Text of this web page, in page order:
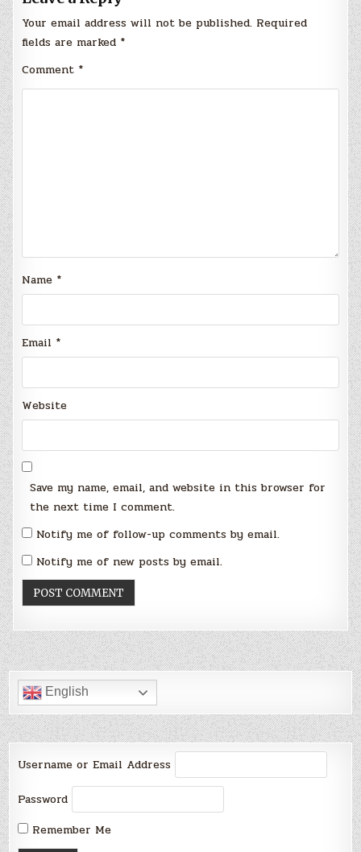
Your email address will not be published. Required
fields are marked *
Comment *
Name *
Email *
Website
Save my name, email, and website in this browser for
the next time I comment.
Notify me of follow-up comments by email.
Notify me of new posts by email.
English
Username or Email Address
Password
Remember Me